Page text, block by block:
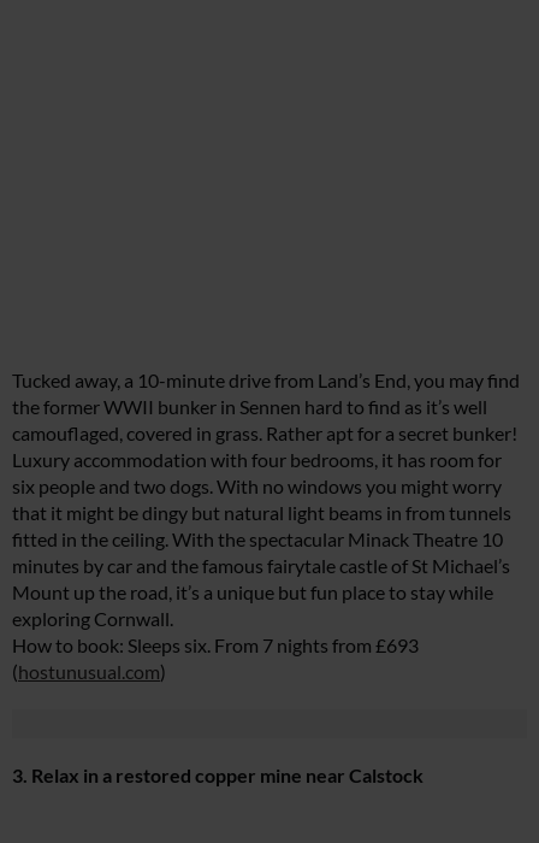
Tucked away, a 10-minute drive from Land’s End, you may find
the former WWII bunker in Sennen hard to find as it’s well
camouflaged, covered in grass. Rather apt for a secret bunker!
Luxury accommodation with four bedrooms, it has room for
six people and two dogs. With no windows you might worry
that it might be dingy but natural light beams in from tunnels
fitted in the ceiling. With the spectacular Minack Theatre 10
minutes by car and the famous fairytale castle of St Michael’s
Mount up the road, it’s a unique but fun place to stay while
exploring Cornwall.
How to book: Sleeps six. From 7 nights from £693
(hostunusual.com)
3. Relax in a restored copper mine near Calstock